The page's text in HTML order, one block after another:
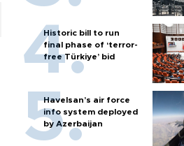
Historic bill to run
final phase of ‘terror-
free Türkiye’ bid
Havelsan’s air force
info system deployed
by Azerbaijan